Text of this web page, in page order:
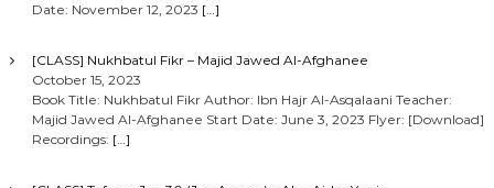
Date: November 12, 2023 […]
[CLASS] Nukhbatul Fikr – Majid Jawed Al-Afghanee
October 15, 2023
Book Title: Nukhbatul Fikr Author: Ibn Hajr Al-Asqalaani Teacher:
Majid Jawed Al-Afghanee Start Date: June 3, 2023 Flyer: [Download]
Recordings: […]